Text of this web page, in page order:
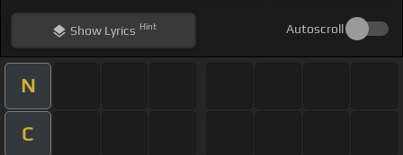
ShowLyrics Hint Autoscroll
N
C